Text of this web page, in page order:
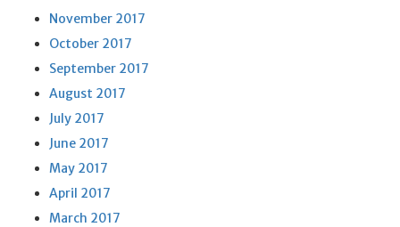
November 2017
October 2017
September 2017
August 2017
July 2017
June 2017
May 2017
April 2017
March 2017